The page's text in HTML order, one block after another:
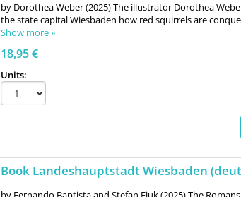
by Dorothea Weber (2025) The illustrator Dorothea
the state capital Wiesbaden how red squirrels are
Show more »
18,95 €
Units:
Book Landeshauptstadt Wiesbaden